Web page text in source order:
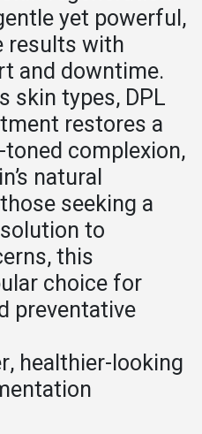
yet powerful,
results with
and downtime.
skin types, DPL
restores a
complexion,
natural
seeking a
to
this
choice for
preventative
healthier-looking